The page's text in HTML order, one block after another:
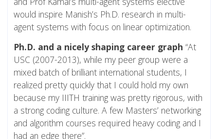
would inspire Manish’s Ph.D. research in multi-
agent systems with focus on linear optimization.
Ph.D. and a nicely shaping career graph “At
USC (2007-2013), while my peer group were a
mixed batch of brilliant international students, I
realized pretty quickly that I could hold my own
because my IIITH training was pretty rigorous, with
a strong coding culture. A few Masters’ networking
and algorithm courses required heavy coding and I
had an edge there”.